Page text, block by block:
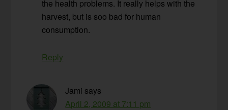
the health problems. It really helps with the
harvest, but is soo bad for human
consumption.
Reply
Jami says
April 2, 2009 at 7:11 pm